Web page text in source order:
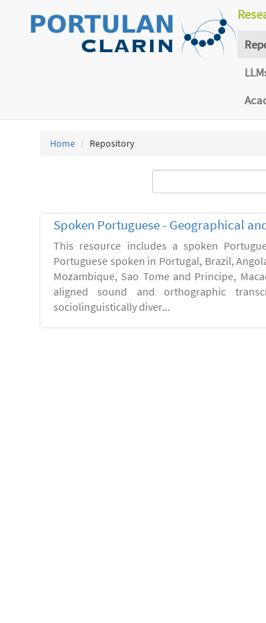
Home Repository
Spoken Portuguese - Geographical
This resource includes a spoken
Portuguese spoken in Portugal, Brazil,
Mozambique, Sao Tome and Principe,
aligned sound and orthographic
sociolinguistically diver...